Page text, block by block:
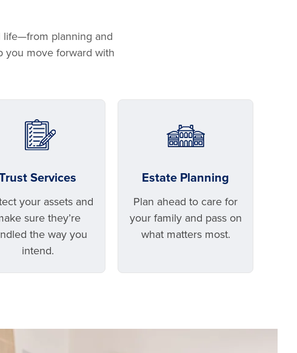
life—from planning and
you move forward with
Services
your assets and
sure they’re
the way you
intend.
Estate Planning
Plan ahead to care for
your family and pass on
what matters most.